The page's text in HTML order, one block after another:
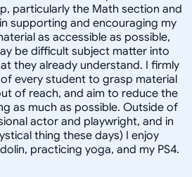
particularly the Math section and
supporting and encouraging my
as accessible as possible,
be difficult subject matter into
they already understand. I firmly
every student to grasp material
of reach, and aim to reduce the
as much as possible. Outside of
actor and playwright, and in
thing these days) I enjoy
practicing yoga, and my PS4.